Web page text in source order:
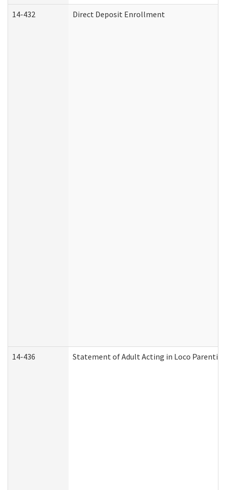
14-432 Direct Deposit Enrollment
14-436 Statement of Adult Acting in Loco Parentis